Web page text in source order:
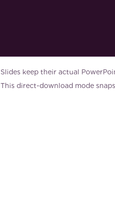
Slides keep their actual
This direct-download mode